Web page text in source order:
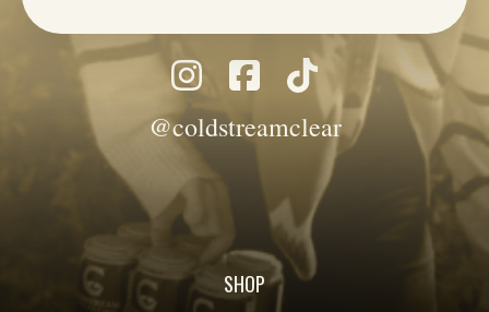
@coldstreamclear
SHOP